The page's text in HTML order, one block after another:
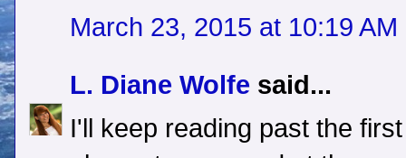
March 23, 2015 at 10:19 AM
L. Diane Wolfe said...
I'll keep reading past the